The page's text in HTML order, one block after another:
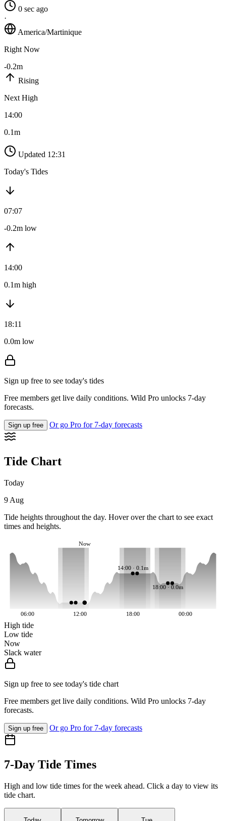
0 sec ago
·
America/Martinique
Right Now
-0.2m
Rising
Next High
14:00
0.1m
Updated 12:31
Today's Tides
07:07
-0.2m low
14:00
0.1m high
18:11
0.0m low
Sign up free to see today's tides
Free members get live daily conditions. Wild Pro unlocks 7-day
forecasts.
Sign up free Or go Pro for 7-day forecasts
Tide Chart
Today
9 Aug
Tide heights throughout the day. Hover over the chart to see exact
times and heights.
14:00 · 0.1m
18:00 · 0.0m
Now
06:00 12:00 18:00 00:00
High tide
Low tide
Now
Slack water
Sign up free to see today's tide chart
Free members get live daily conditions. Wild Pro unlocks 7-day
forecasts.
Sign up free Or go Pro for 7-day forecasts
7-Day Tide Times
High and low tide times for the week ahead. Click a day to view its
tide chart.